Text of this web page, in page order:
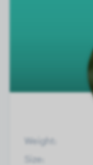
Weight:
Size: